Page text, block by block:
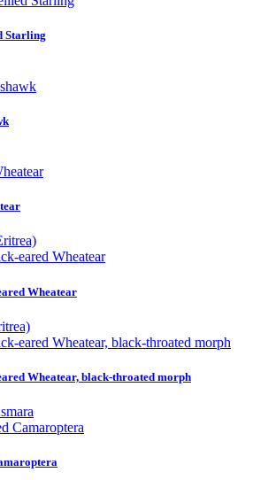
Starling
Wheatear
Wheatear, black-throated morph